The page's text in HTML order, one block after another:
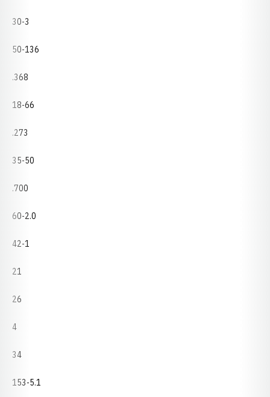
30-3
50-136
.368
18-66
.273
35-50
.700
60-2.0
42-1
21
26
4
34
153-5.1